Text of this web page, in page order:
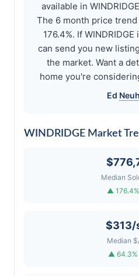
available in
The 6 month price trend
176.4%. If
can send you new
the market. Want a
home you're
Ed
WINDRIDGE Market
Median
▲ 176.4%
$313/
Median
▲ 64.3%